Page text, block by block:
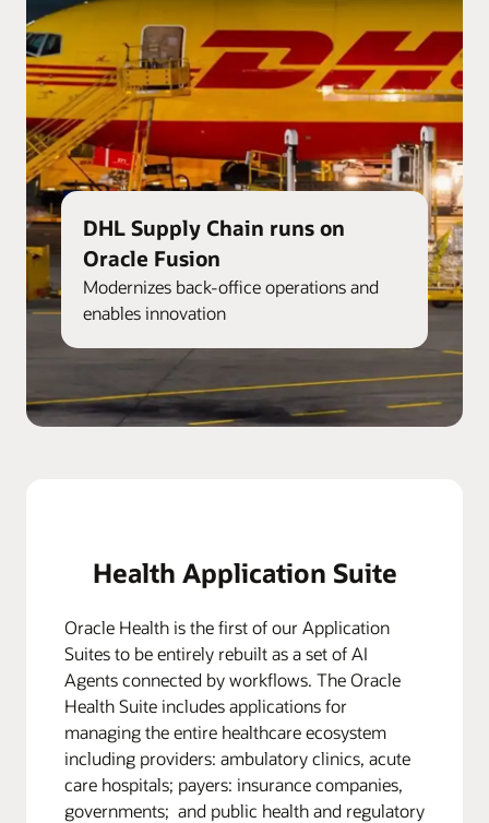
DHL Supply Chain runs on
Oracle Fusion
Modernizes back-office operations and
enables innovation
Health Application Suite
Oracle Health is the first of our Application
Suites to be entirely rebuilt as a set of AI
Agents connected by workflows. The Oracle
Health Suite includes applications for
managing the entire healthcare ecosystem
including providers: ambulatory clinics, acute
care hospitals; payers: insurance companies,
governments; and public health and regulatory